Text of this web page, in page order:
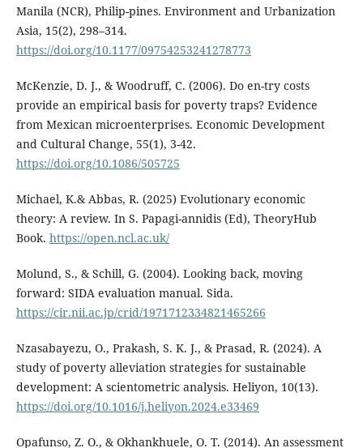
Manila (NCR), Philip-pines. Environment and Urbanization
Asia, 15(2), 298–314.
https://doi.org/10.1177/09754253241278773
McKenzie, D. J., & Woodruff, C. (2006). Do en-try costs
provide an empirical basis for poverty traps? Evidence
from Mexican microenterprises. Economic Development
and Cultural Change, 55(1), 3-42.
https://doi.org/10.1086/505725
Michael, K.& Abbas, R. (2025) Evolutionary economic
theory: A review. In S. Papagi-annidis (Ed), TheoryHub
Book. https://open.ncl.ac.uk/
Molund, S., & Schill, G. (2004). Looking back, moving
forward: SIDA evaluation manual. Sida.
https://cir.nii.ac.jp/crid/1971712334821465266
Nzasabayezu, O., Prakash, S. K. J., & Prasad, R. (2024). A
study of poverty alleviation strategies for sustainable
development: A scientometric analysis. Heliyon, 10(13).
https://doi.org/10.1016/j.heliyon.2024.e33469
Opafunso, Z. O., & Okhankhuele, O. T. (2014). An assessment